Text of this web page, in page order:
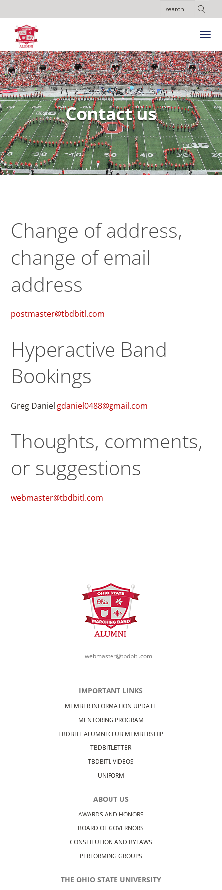
Contact us
Change of address,
change of email
address
postmaster@tbdbitl.com
Hyperactive Band
Bookings
Greg Daniel gdaniel0488@gmail.com
Thoughts, comments,
or suggestions
webmaster@tbdbitl.com
webmaster@tbdbitl.com
IMPORTANT LINKS
MEMBER INFORMATION UPDATE
MENTORING PROGRAM
TBDBITL ALUMNI CLUB MEMBERSHIP
TBDBITLETTER
TBDBITL VIDEOS
UNIFORM
ABOUT US
AWARDS AND HONORS
BOARD OF GOVERNORS
CONSTITUTION AND BYLAWS
PERFORMING GROUPS
THE OHIO STATE UNIVERSITY